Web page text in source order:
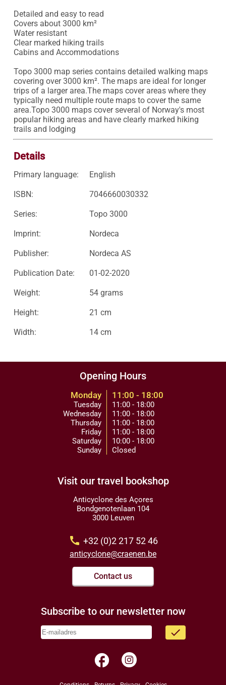
Detailed and easy to read
Covers about 3000 km²
Water resistant
Clear marked hiking trails
Cabins and Accommodations
Topo 3000 map series contains detailed walking maps
covering over 3000 km². The maps are ideal for longer
trips of a larger area.The maps cover areas where they
typically need multiple route maps to cover the same
area.Topo 3000 maps cover several of Norway's most
popular hiking areas and have clearly marked hiking
trails and lodging
Details
Primary language: English
ISBN: 7046660030332
Series: Topo 3000
Imprint: Nordeca
Publisher: Nordeca AS
Publication Date: 01-02-2020
Weight: 54 grams
Height: 21 cm
Width: 14 cm
Opening Hours
Monday
Tuesday
Wednesday
Thursday
Friday
Saturday
Sunday
11:00 - 18:00
11:00 - 18:00
11:00 - 18:00
11:00 - 18:00
11:00 - 18:00
10:00 - 18:00
Closed
Visit our travel bookshop
Anticyclone des Açores
Bondgenotenlaan 104
3000 Leuven
call +32 (0)2 217 52 46
anticyclone@craenen.be
Contact us
Subscribe to our newsletter now
done
facebook